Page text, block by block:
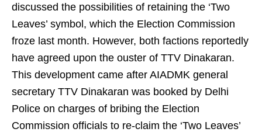
discussed the possibilities of retaining the ‘Two
Leaves’ symbol, which the Election Commission
froze last month. However, both factions reportedly
have agreed upon the ouster of TTV Dinakaran.
This development came after AIADMK general
secretary TTV Dinakaran was booked by Delhi
Police on charges of bribing the Election
Commission officials to re-claim the ‘Two Leaves’